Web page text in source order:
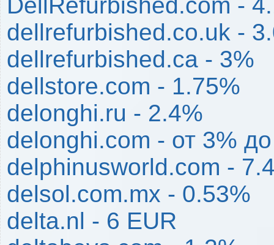
dellrefurbished.co.uk -
dellrefurbished.ca - 3%
dellstore.com - 1.75%
delonghi.ru - 2.4%
delonghi.com - от 3%
delphinusworld.com -
delsol.com.mx - 0.53%
delta.nl - 6 EUR